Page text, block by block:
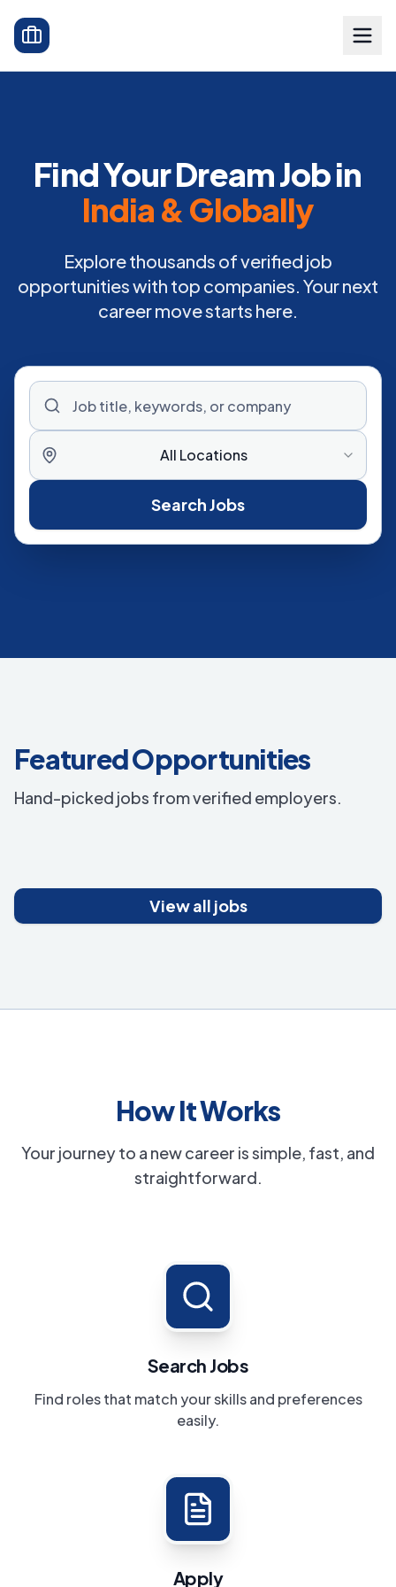
Find Your Dream Job in
India & Globally
Explore thousands of verified job
opportunities with top companies. Your next
career move starts here.
All Locations
Search Jobs
Featured Opportunities
Hand-picked jobs from verified employers.
View all jobs
How It Works
Your journey to a new career is simple, fast, and
straightforward.
Search Jobs
Find roles that match your skills and preferences
easily.
Apply